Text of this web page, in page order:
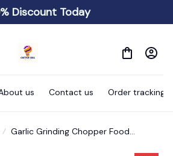
Discount Today
us Contact us Order tracking
Garlic Grinding Chopper Food